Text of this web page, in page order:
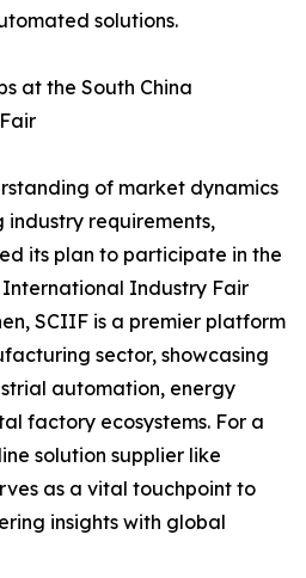
solutions.
at the South China
of market dynamics
requirements,
its plan to participate in the
International Industry Fair
SCIIF is a premier platform
sector, showcasing
automation, energy
factory ecosystems. For a
solution supplier like
as a vital touchpoint to
insights with global